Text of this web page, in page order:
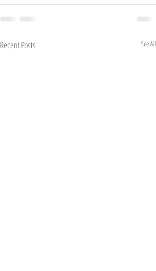
Recent Posts See All